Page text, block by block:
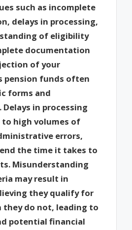
such as incomplete
delays in processing,
of eligibility
documentation
of your
pension funds often
forms and
in processing
to high volumes of
errors,
the time it takes to
Misunderstanding
may result in
they qualify for
they do not, leading to
potential financial